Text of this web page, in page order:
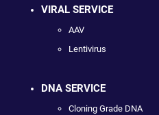
VIRAL SERVICE
AAV
Lentivirus
DNA SERVICE
Cloning Grade DNA